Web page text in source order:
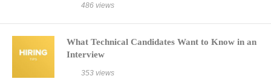
486 views
What Technical Candidates Want to Know in an
Interview
353 views